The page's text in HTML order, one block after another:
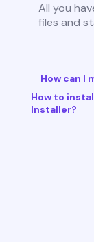
All you
files and
How can I
How to
Installer?